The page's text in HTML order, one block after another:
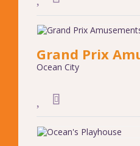
Grand Prix
Ocean City